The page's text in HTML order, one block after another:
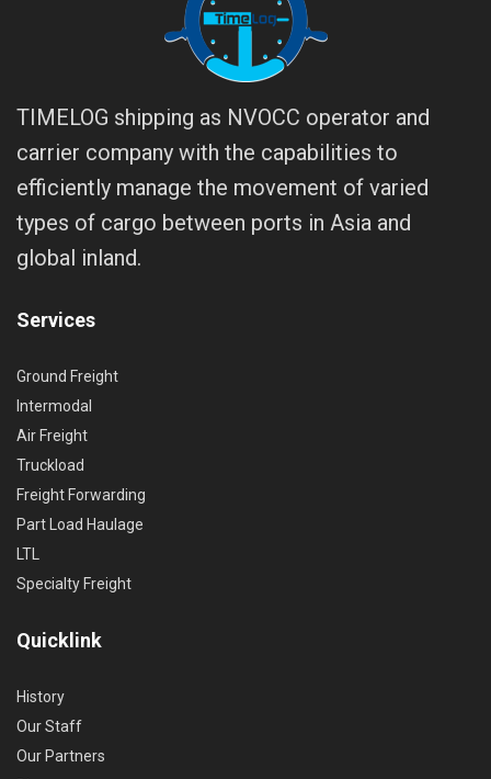
TIMELOG shipping as NVOCC operator and
carrier company with the capabilities to
efficiently manage the movement of varied
types of cargo between ports in Asia and
global inland.
Services
Ground Freight
Intermodal
Air Freight
Truckload
Freight Forwarding
Part Load Haulage
LTL
Specialty Freight
Quicklink
History
Our Staff
Our Partners